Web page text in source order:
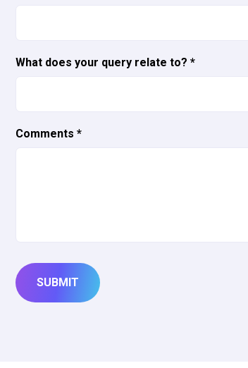
What does your query relate to? *
Comments *